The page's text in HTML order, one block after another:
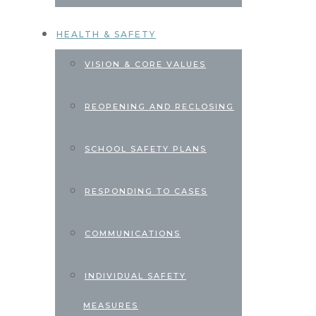
HEALTH & SAFETY
VISION & CORE VALUES
REOPENING AND RECLOSING
SCHOOL SAFETY PLANS
RESPONDING TO CASES
COMMUNICATIONS
INDIVIDUAL SAFETY
MEASURES